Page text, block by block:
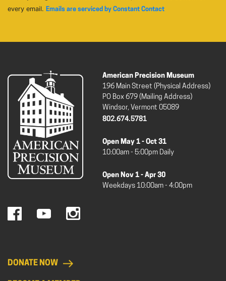
every email. Emails are serviced by Constant Contact
American Precision Museum
196 Main Street (Physical Address)
PO Box 679 (Mailing Address)
Windsor, Vermont 05089
802.674.5781
Open May 1 - Oct 31
10:00am - 5:00pm Daily
Open Nov 1 - Apr 30
Weekdays 10:00am - 4:00pm
DONATE NOW